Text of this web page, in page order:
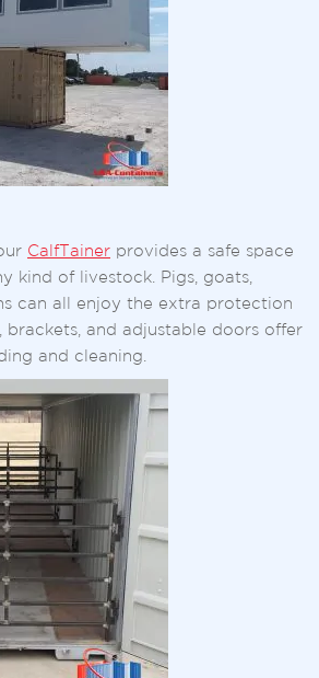
CalfTainer provides a safe space
kind of livestock. Pigs, goats,
can all enjoy the extra protection
brackets, and adjustable doors offer
and cleaning.